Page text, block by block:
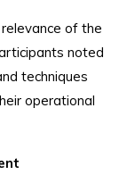
of the
noted
techniques
operational